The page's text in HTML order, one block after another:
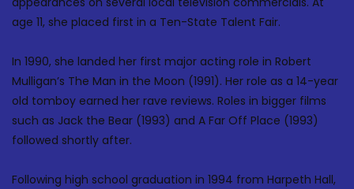
age 11, she placed first in a Ten-State Talent Fair.
In 1990, she landed her first major acting role in Robert
Mulligan’s The Man in the Moon (1991). Her role as a 14-year
old tomboy earned her rave reviews. Roles in bigger films
such as Jack the Bear (1993) and A Far Off Place (1993)
followed shortly after.
Following high school graduation in 1994 from Harpeth Hall,